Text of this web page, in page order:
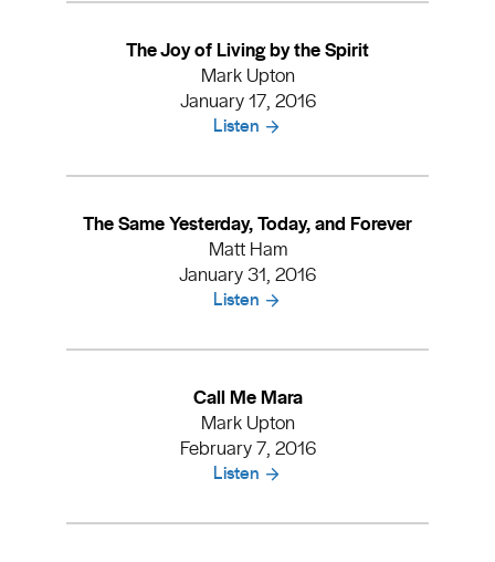
The Joy of Living by the Spirit
Mark Upton
January 17, 2016
Listen
The Same Yesterday, Today, and Forever
Matt Ham
January 31, 2016
Listen
Call Me Mara
Mark Upton
February 7, 2016
Listen